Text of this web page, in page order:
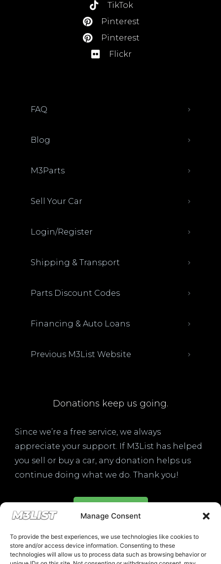
Manage Consent
To provide the best experiences, we use technologies like cookies to
store and/or access device information. Consenting to these
technologies will allow us to process data such as browsing behavior or
TikTok
Pinterest
Pinterest
Flickr
FAQ
Blog
M3Parts
Sell Your Car
Login/Register
Shipping & Transport
Parts Discount Codes
Financing & Auto Loans
Previous M3List Website
Donations keep us going.
Since we’re a free service, we always
appreciate your support. If M3List has helped
you sell or buy a car, any donation helps us
continue doing what we do. Thank you!